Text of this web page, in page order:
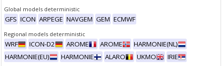
Global models deterministic
GFS ICON ARPEGE NAVGEM GEM ECMWF
Regional models deterministic
WRF ICON-D2 AROME AROME
HARMONIE(NL)
HARMONIE(EU)
HARMONIE ALARO UKMO IRIE